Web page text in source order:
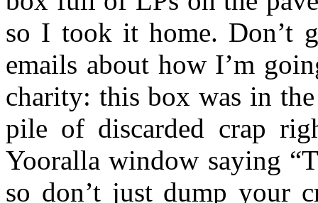
so I took it home. Don’t
emails about how I’m
charity: this box was in
pile of discarded crap
Yooralla window saying
so don’t just dump your